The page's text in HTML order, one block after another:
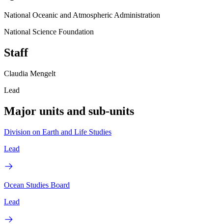
National Oceanic and Atmospheric Administration
National Science Foundation
Staff
Claudia Mengelt
Lead
Major units and sub-units
Division on Earth and Life Studies
Lead
Ocean Studies Board
Lead